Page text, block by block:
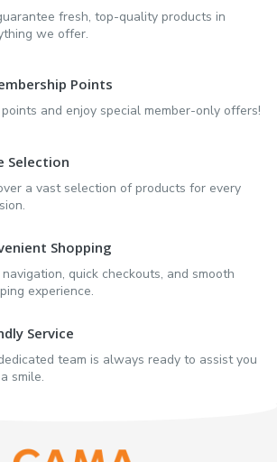
fresh, top-quality products in
we offer.
Points
points and enjoy special member-only offers!
Selection
a vast selection of products for every
Shopping
navigation, quick checkouts, and smooth
experience.
Service
team is always ready to assist you
smile.